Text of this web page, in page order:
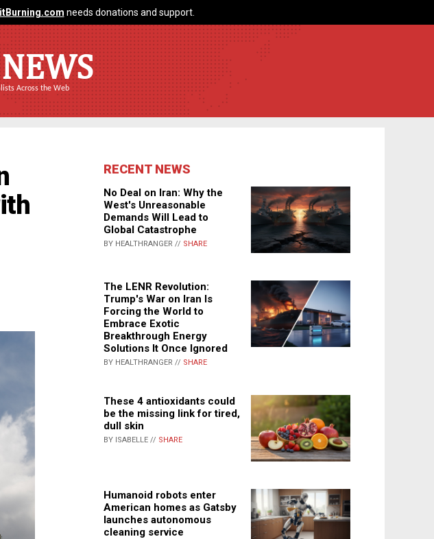
needs donations and support.
Across the Web
RECENT NEWS
No Deal on Iran: Why the
West's Unreasonable
Demands Will Lead to
Global Catastrophe
BY HEALTHRANGER // SHARE
The LENR Revolution:
Trump's War on Iran Is
Forcing the World to
Embrace Exotic
Breakthrough Energy
Solutions It Once Ignored
BY HEALTHRANGER // SHARE
These 4 antioxidants could
be the missing link for tired,
dull skin
BY ISABELLE // SHARE
Humanoid robots enter
American homes as Gatsby
launches autonomous
cleaning service